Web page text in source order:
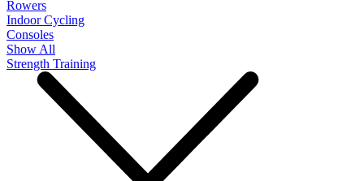
Rowers
Indoor Cycling
Consoles
Show All
Strength Training